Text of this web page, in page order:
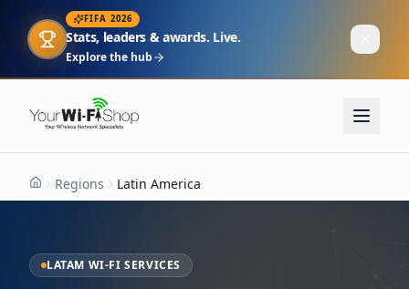
FIFA 2026
Stats, leaders & awards. Live.
Explore the hub
HomeRegions Latin America
LATAM WI-FI SERVICES